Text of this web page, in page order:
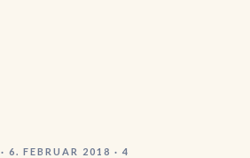
·6. FEBRUAR 2018 · 4